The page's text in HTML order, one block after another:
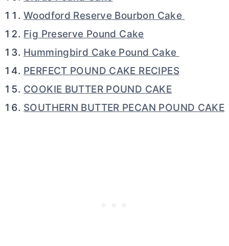
Woodford Reserve Bourbon Cake
Fig Preserve Pound Cake
Hummingbird Cake Pound Cake
PERFECT POUND CAKE RECIPES
COOKIE BUTTER POUND CAKE
SOUTHERN BUTTER PECAN POUND CAKE